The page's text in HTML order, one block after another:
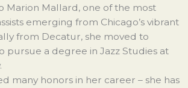
Marion Mallard, one of the most
emerging from Chicago’s vibrant
from Decatur, she moved to
pursue a degree in Jazz Studies at
many honors in her career – she has